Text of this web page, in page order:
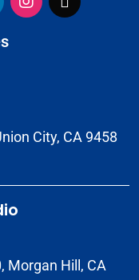
City, CA 9458
Morgan Hill, CA